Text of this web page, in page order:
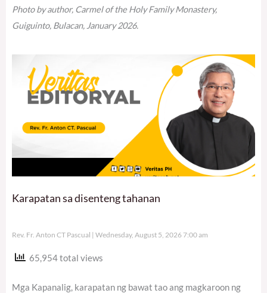
Photo by author, Carmel of the Holy Family Monastery,
Guiguinto, Bulacan, January 2026.
Karapatan sa disenteng tahanan
Rev. Fr. Anton CT Pascual Wednesday, August 5, 2026 7:00 am
65,954 total views
Mga Kapanalig, karapatan ng bawat tao ang magkaroon ng